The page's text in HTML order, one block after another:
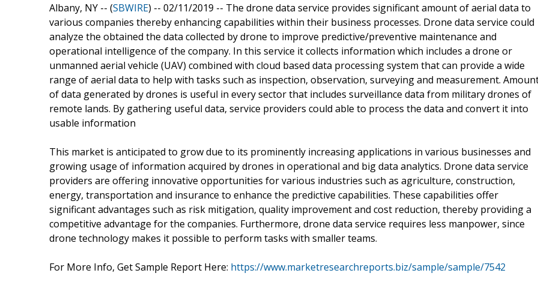
Albany, NY -- (SBWIRE) -- 02/11/2019 -- The drone data service provides significant amount of aerial data to
various companies thereby enhancing capabilities within their business processes. Drone data service could
analyze the obtained the data collected by drone to improve predictive/preventive maintenance and
operational intelligence of the company. In this service it collects information which includes a drone or
unmanned aerial vehicle (UAV) combined with cloud based data processing system that can provide a wide
range of aerial data to help with tasks such as inspection, observation, surveying and measurement.
of data generated by drones is useful in every sector that includes surveillance data from military drones of
remote lands. By gathering useful data, service providers could able to process the data and convert it into
usable information
This market is anticipated to grow due to its prominently increasing applications in various businesses and
growing usage of information acquired by drones in operational and big data analytics. Drone data service
providers are offering innovative opportunities for various industries such as agriculture, construction,
energy, transportation and insurance to enhance the predictive capabilities. These capabilities offer
significant advantages such as risk mitigation, quality improvement and cost reduction, thereby providing a
competitive advantage for the companies. Furthermore, drone data service requires less manpower, since
drone technology makes it possible to perform tasks with smaller teams.
For More Info, Get Sample Report Here: https://www.marketresearchreports.biz/sample/sample/7542